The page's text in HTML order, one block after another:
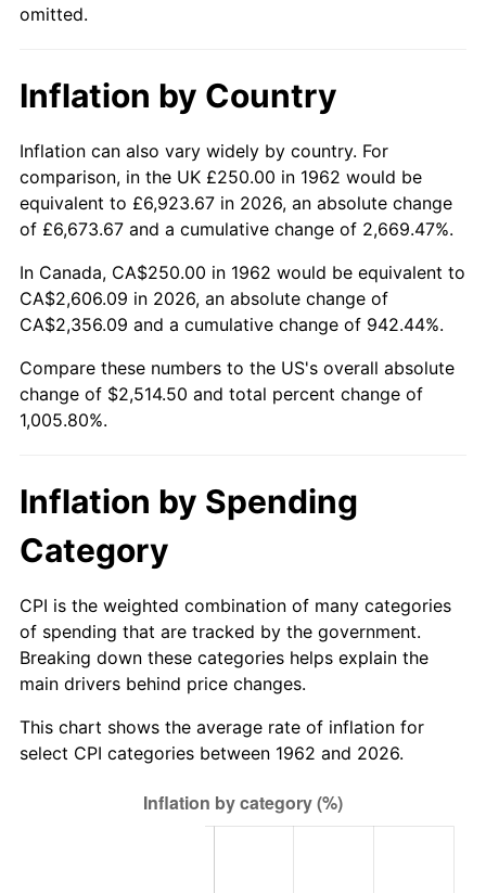
2011 $1,862.08 3.16%
2013 $1,928.45 1.46%
2014 $1,959.74 1.62%
2015 $1,962.06 0.12%
2016 $1,986.81 1.26%
2017 $2,029.14 2.13%
2018
$2,142.48 1.23%
2021 $2,243.13
2022 $2,422.65 8.00%
2023 $2,522.37 4.12%
2024 $2,595.33 2.89%
2025 $2,667.07 2.76%
$2,764.50 3.65%*
omitted.
Inflation by Country
Inflation can also vary widely by country. For
comparison, in the UK £250.00 in 1962 would be
equivalent to £6,923.67 in 2026, an absolute change
of £6,673.67 and a cumulative change of 2,669.47%.
In Canada, CA$250.00 in 1962 would be equivalent to
CA$2,606.09 in 2026, an absolute change of
CA$2,356.09 and a cumulative change of 942.44%.
Compare these numbers to the US's overall absolute
change of $2,514.50 and total percent change of
1,005.80%.
Inflation by Spending
Category
CPI is the weighted combination of many categories
of spending that are tracked by the government.
Breaking down these categories helps explain the
main drivers behind price changes.
This chart shows the average rate of inflation for
select CPI categories between 1962 and 2026.